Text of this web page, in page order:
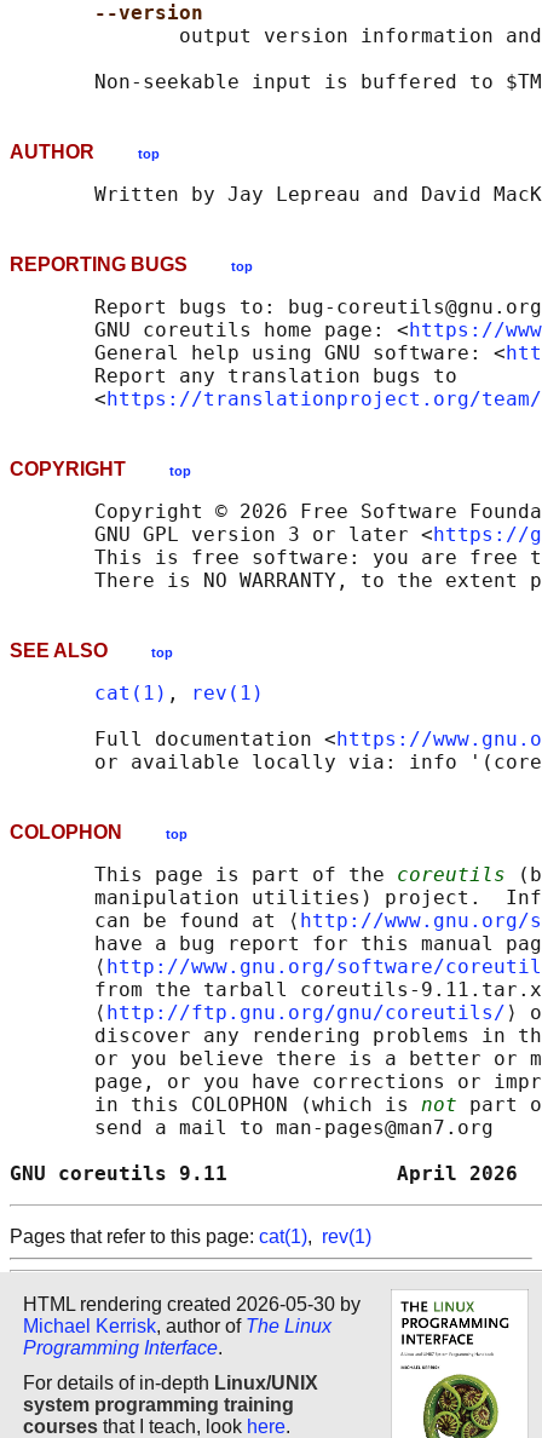
--version
output version information
Non-seekable input is buffered to
AUTHOR top
REPORTING BUGS top
       Report bugs to: bug-coreutils@gnu.org
       GNU coreutils home page: <
https://
       General help using GNU software: <
       Report any translation bugs to
       <
https://translationproject.org/team/
COPYRIGHT top
Copyright © 2026 Free Software
       GNU GPL version 3 or later <
https://
This is free software: you are free
SEE ALSO top
cat(1) ,
rev(1)
       Full documentation <
https://
COLOPHON top
       This page is part of the
coreutils
manipulation utilities) project.
       can be found at ⟨
http://
have a bug report for this manual
       ⟨
http://www.gnu.org/software/
from the tarball coreutils-
       ⟨
http://ftp.gnu.org/gnu/coreutils/ ⟩
discover any rendering problems in
or you believe there is a better or
page, or you have corrections or
       in this COLOPHON (which is
not part
       send a mail to man-pages@man7.org
GNU coreutils 9.11
Pages that refer to this page: cat(1), rev(1)
HTML rendering created 2026-05-30 by
Michael Kerrisk, author of The Linux
Programming Interface.
For details of in-depth Linux/UNIX
system programming training
courses that I teach, look here.